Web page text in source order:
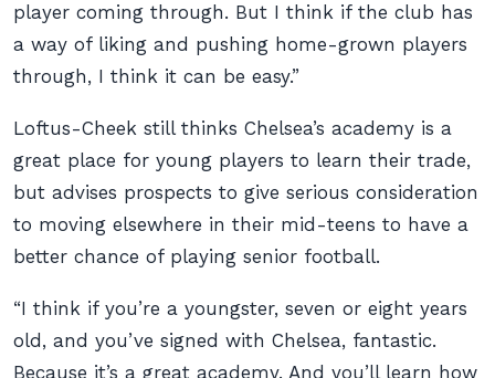
player coming through. But I think if the club has
a way of liking and pushing home-grown players
through, I think it can be easy.”
Loftus-Cheek still thinks Chelsea’s academy is a
great place for young players to learn their trade,
but advises prospects to give serious consideration
to moving elsewhere in their mid-teens to have a
better chance of playing senior football.
“I think if you’re a youngster, seven or eight years
old, and you’ve signed with Chelsea, fantastic.
Because it’s a great academy. And you’ll learn how